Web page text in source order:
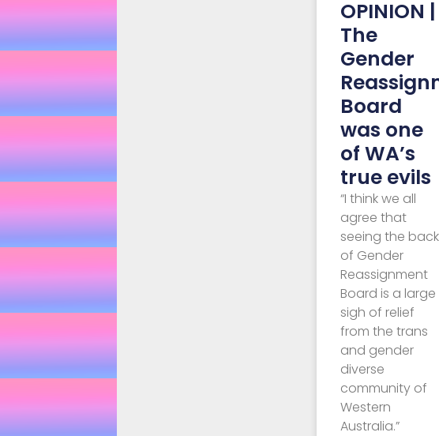
OPINION |
The
Gender
Board
was one
of WA’s
true evils
“I think we all
agree that
seeing the back
of Gender
Reassignment
Board is a large
sigh of relief
from the trans
and gender
diverse
community of
Western
Australia.”